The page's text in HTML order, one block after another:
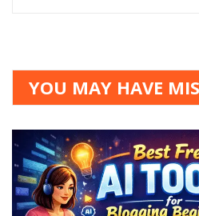
YOU MAY HAVE